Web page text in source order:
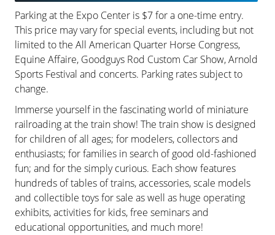
Parking at the Expo Center is $7 for a one-time entry.
This price may vary for special events, including but not
limited to the All American Quarter Horse Congress,
Equine Affaire, Goodguys Rod Custom Car Show, Arnold
Sports Festival and concerts. Parking rates subject to
change.
Immerse yourself in the fascinating world of miniature
railroading at the train show! The train show is designed
for children of all ages; for modelers, collectors and
enthusiasts; for families in search of good old-fashioned
fun; and for the simply curious. Each show features
hundreds of tables of trains, accessories, scale models
and collectible toys for sale as well as huge operating
exhibits, activities for kids, free seminars and
educational opportunities, and much more!